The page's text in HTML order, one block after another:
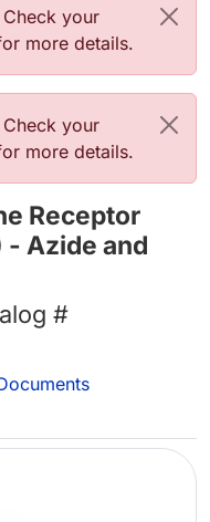
your
more details.
your
more details.
Receptor
- Azide and
#